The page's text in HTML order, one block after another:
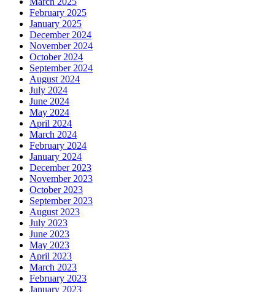
February 2025
January 2025
December 2024
November 2024
October 2024
September 2024
August 2024
July 2024
June 2024
May 2024
April 2024
March 2024
February 2024
January 2024
December 2023
November 2023
October 2023
September 2023
August 2023
July 2023
June 2023
May 2023
April 2023
March 2023
February 2023
January 2023